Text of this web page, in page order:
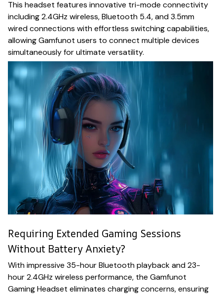
This headset features innovative tri-mode connectivity
including 2.4GHz wireless, Bluetooth 5.4, and 3.5mm
wired connections with effortless switching capabilities,
allowing Gamfunot users to connect multiple devices
simultaneously for ultimate versatility.
Requiring Extended Gaming Sessions
Without Battery Anxiety?
With impressive 35-hour Bluetooth playback and 23-
hour 2.4GHz wireless performance, the Gamfunot
Gaming Headset eliminates charging concerns, ensuring